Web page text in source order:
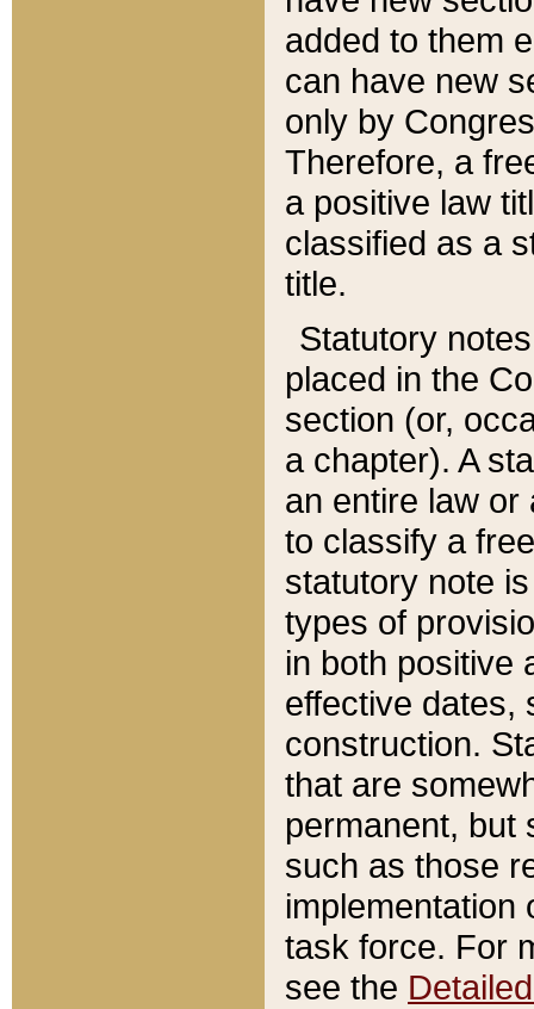
added to them
can have new
only by
Therefore, a
a positive law
classified as a
title.
Statutory
placed in the
section (or,
a chapter). A
an entire law or
to classify a
statutory note
types of
in both positive
effective dates,
construction.
that are
permanent, but
such as those
implementation
task force. For
see the